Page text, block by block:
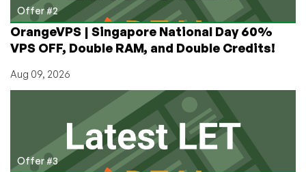
Offer #2
OrangeVPS | Singapore National Day 60%
VPS OFF, Double RAM, and Double Credits!
Aug 09, 2026
Offer #3